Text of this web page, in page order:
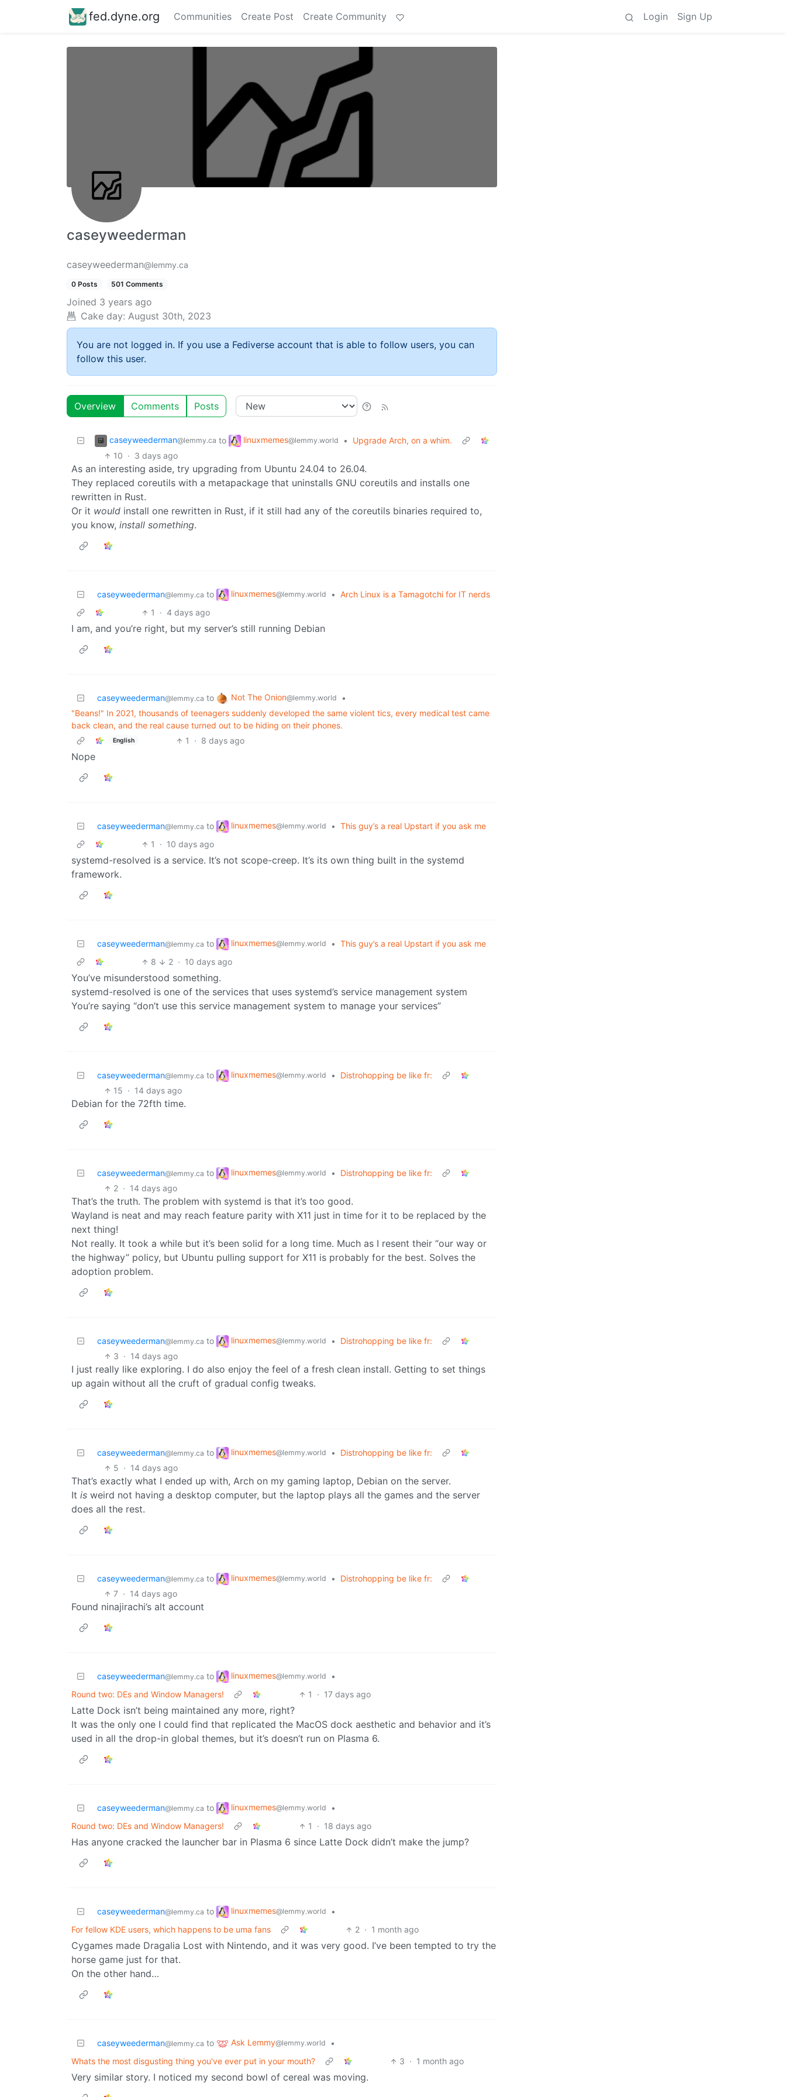
fed.dyne.org Communities Create Post Create Community Login Sign Up
caseyweederman
caseyweederman@lemmy.ca
0 Posts 501 Comments
Joined 3 years ago
Cake day: August 30th, 2023
You are not logged in. If you use a Fediverse account that is able to follow users, you can
follow this user.
Overview Comments Posts
caseyweederman@lemmy.ca to linuxmemes@lemmy.world •
Upgrade Arch, on a whim.
10 · 3 days ago
As an interesting aside, try upgrading from Ubuntu 24.04 to 26.04.
They replaced coreutils with a metapackage that uninstalls GNU coreutils and installs one
rewritten in Rust.
Or it would install one rewritten in Rust, if it still had any of the coreutils binaries required to,
you know, install something.
caseyweederman@lemmy.ca to linuxmemes@lemmy.world • Arch Linux is a Tamagotchi for IT nerds
1
· 4 days ago
I am, and you’re right, but my server’s still running Debian
caseyweederman@lemmy.ca to Not The Onion@lemmy.world
•
"Beans!" In 2021, thousands of teenagers suddenly developed the same violent tics, every medical test came
back clean, and the real cause turned out to be hiding on their phones.
English 1 · 8 days ago
Nope
caseyweederman@lemmy.ca to linuxmemes@lemmy.world • This guy’s a real Upstart if you ask me
1
· 10 days ago
systemd-resolved is a service. It’s not scope-creep. It’s its own thing built in the systemd
framework.
caseyweederman@lemmy.ca to linuxmemes@lemmy.world • This guy’s a real Upstart if you ask me
8
2 · 10 days ago
You’ve misunderstood something.
systemd-resolved is one of the services that uses systemd’s service management system
You’re saying “don’t use this service management system to manage your services”
caseyweederman@lemmy.ca to linuxmemes@lemmy.world •
Distrohopping be like fr:
15 · 14 days ago
Debian for the 72fth time.
caseyweederman@lemmy.ca to linuxmemes@lemmy.world •
Distrohopping be like fr:
2 · 14 days ago
That’s the truth. The problem with systemd is that it’s too good.
Wayland is neat and may reach feature parity with X11 just in time for it to be replaced by the
next thing!
Not really. It took a while but it’s been solid for a long time. Much as I resent their “our way or
the highway” policy, but Ubuntu pulling support for X11 is probably for the best. Solves the
adoption problem.
caseyweederman@lemmy.ca to linuxmemes@lemmy.world •
Distrohopping be like fr:
3 · 14 days ago
I just really like exploring. I do also enjoy the feel of a fresh clean install. Getting to set things
up again without all the cruft of gradual config tweaks.
caseyweederman@lemmy.ca to linuxmemes@lemmy.world •
Distrohopping be like fr:
5 · 14 days ago
That’s exactly what I ended up with, Arch on my gaming laptop, Debian on the server.
It is weird not having a desktop computer, but the laptop plays all the games and the server
does all the rest.
caseyweederman@lemmy.ca to linuxmemes@lemmy.world •
Distrohopping be like fr:
7 · 14 days ago
Found ninajirachi’s alt account
caseyweederman@lemmy.ca to linuxmemes@lemmy.world
•
Round two: DEs and Window Managers!
1 · 17 days ago
Latte Dock isn’t being maintained any more, right?
It was the only one I could find that replicated the MacOS dock aesthetic and behavior and it’s
used in all the drop-in global themes, but it’s doesn’t run on Plasma 6.
caseyweederman@lemmy.ca to linuxmemes@lemmy.world
•
Round two: DEs and Window Managers!
1 · 18 days ago
Has anyone cracked the launcher bar in Plasma 6 since Latte Dock didn’t make the jump?
caseyweederman@lemmy.ca to linuxmemes@lemmy.world
•
For fellow KDE users, which happens to be uma fans
2 · 1 month ago
Cygames made Dragalia Lost with Nintendo, and it was very good. I’ve been tempted to try the
horse game just for that.
On the other hand…
caseyweederman@lemmy.ca to Ask Lemmy@lemmy.world
•
Whats the most disgusting thing you've ever put in your mouth?
3 · 1 month ago
Very similar story. I noticed my second bowl of cereal was moving.